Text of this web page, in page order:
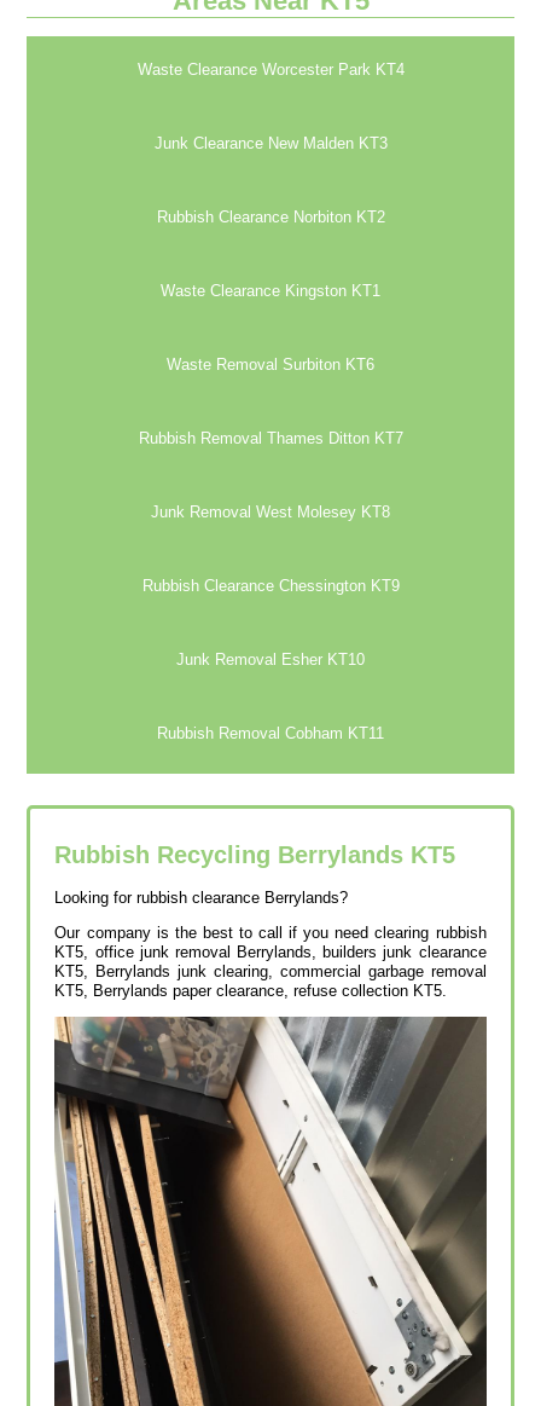
Waste Clearance Worcester Park KT4
Junk Clearance New Malden KT3
Rubbish Clearance Norbiton KT2
Waste Clearance Kingston KT1
Waste Removal Surbiton KT6
Rubbish Removal Thames Ditton KT7
Junk Removal West Molesey KT8
Rubbish Clearance Chessington KT9
Junk Removal Esher KT10
Rubbish Removal Cobham KT11
Rubbish Recycling Berrylands KT5
Looking for rubbish clearance Berrylands?
Our company is the best to call if you need clearing rubbish
KT5, office junk removal Berrylands, builders junk clearance
KT5, Berrylands junk clearing, commercial garbage removal
KT5, Berrylands paper clearance, refuse collection KT5.